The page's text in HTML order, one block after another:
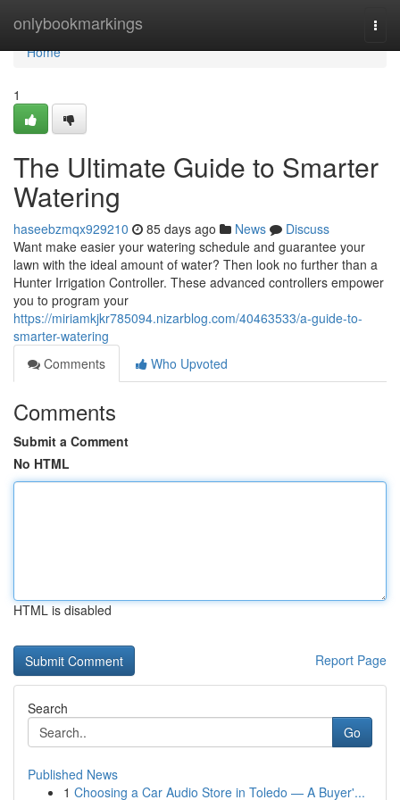
onlybookmarkings
Home
Home
1
The Ultimate Guide to Smarter
Watering
haseebzmqx929210 85 days ago News
Discuss
Want make easier your watering schedule and guarantee your
lawn with the ideal amount of water? Then look no further than a
Hunter Irrigation Controller. These advanced controllers empower
you to program your
https://miriamkjkr785094.nizarblog.com/40463533/a-guide-to-
smarter-watering
Comments
Who Upvoted
Comments
Submit a Comment
No HTML
HTML is disabled
Report Page
Search
Go
Published News
1 Choosing a Car Audio Store in Toledo — A Buyer'...